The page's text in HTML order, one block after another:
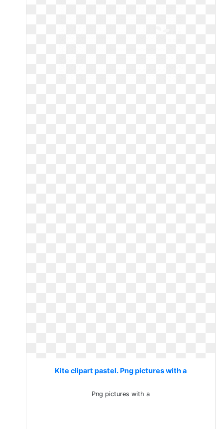
Kite clipart pastel. Png pictures with a
Png pictures with a